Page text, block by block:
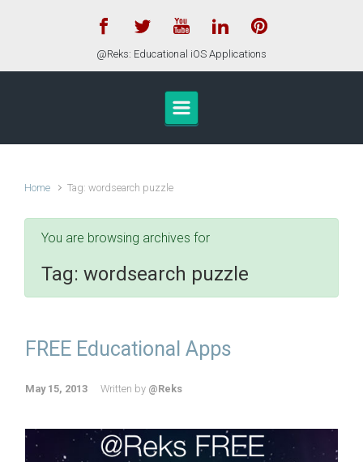
@Reks: Educational iOS Applications
Home Tag: wordsearch puzzle
You are browsing archives for
Tag: wordsearch puzzle
FREE Educational Apps
May 15, 2013 Written by @Reks